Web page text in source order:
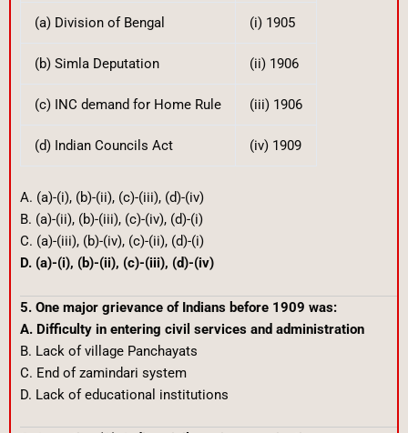
(a) Division of Bengal (i) 1905
(b) Simla Deputation (ii) 1906
(c) INC demand for Home Rule (iii) 1906
(d) Indian Councils Act (iv) 1909
A. (a)-(i), (b)-(ii), (c)-(iii), (d)-(iv)
B. (a)-(ii), (b)-(iii), (c)-(iv), (d)-(i)
C. (a)-(iii), (b)-(iv), (c)-(ii), (d)-(i)
D. (a)-(i), (b)-(ii), (c)-(iii), (d)-(iv)
5. One major grievance of Indians before 1909 was:
A. Difficulty in entering civil services and administration
B. Lack of village Panchayats
C. End of zamindari system
D. Lack of educational institutions